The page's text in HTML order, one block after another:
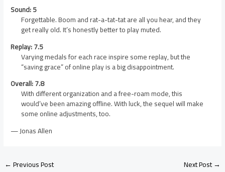
Sound: 5
Forgettable. Boom and rat-a-tat-tat are all you hear, and they
get really old. It’s honestly better to play muted.
Replay: 7.5
Varying medals for each race inspire some replay, but the
“saving grace” of online play is a big disappointment.
Overall: 7.8
With different organization and a free-roam mode, this
would’ve been amazing offline. With luck, the sequel will make
some online adjustments, too.
— Jonas Allen
←Previous Post Next Post→